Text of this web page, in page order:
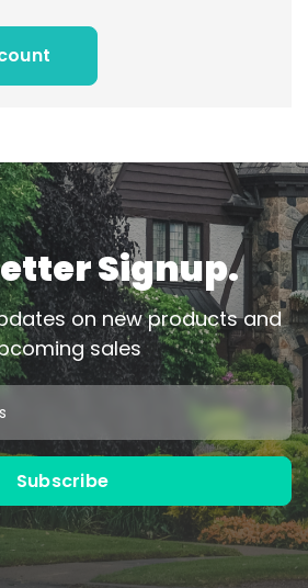
Signup.
on new products and
sales
Subscribe